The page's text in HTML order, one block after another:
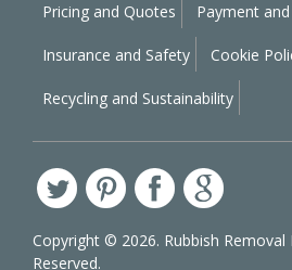
Pricing and Quotes Payment
Insurance and Safety Cookie
Recycling and Sustainability
Copyright © 2026. Rubbish Removal
Reserved.